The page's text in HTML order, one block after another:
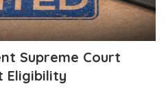
Supreme Court
Eligibility